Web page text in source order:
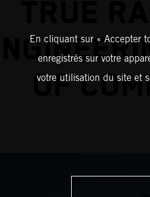
OF
En cliquant sur « Accepter
enregistrés sur votre
votre utilisation du site et